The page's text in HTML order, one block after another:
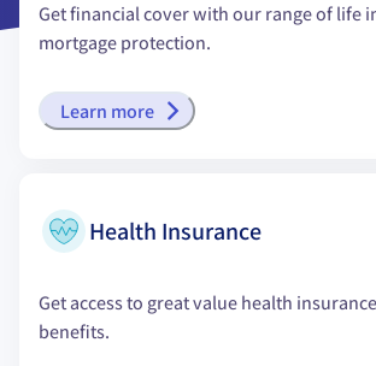
Get financial cover with our range of life
mortgage protection.
Learn more
Health Insurance
Get access to great value health
benefits.